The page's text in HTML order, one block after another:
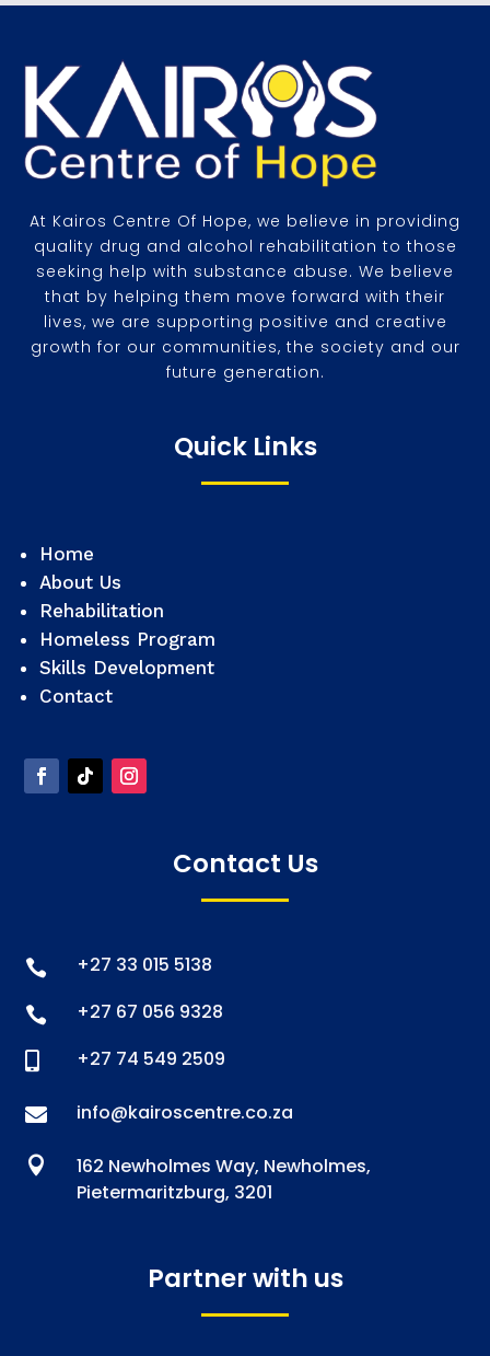
At Kairos Centre Of Hope, we believe in providing
quality drug and alcohol rehabilitation to those
seeking help with substance abuse. We believe
that by helping them move forward with their
lives, we are supporting positive and creative
growth for our communities, the society and our
future generation.
Quick Links
Home
About Us
Rehabilitation
Homeless Program
Skills Development
Contact
Contact Us
 +27 33 015 5138
 +27 67 056 9328
 +27 74 549 2509
 info@kairoscentre.co.za

162 Newholmes Way, Newholmes,
Pietermaritzburg, 3201
Partner with us